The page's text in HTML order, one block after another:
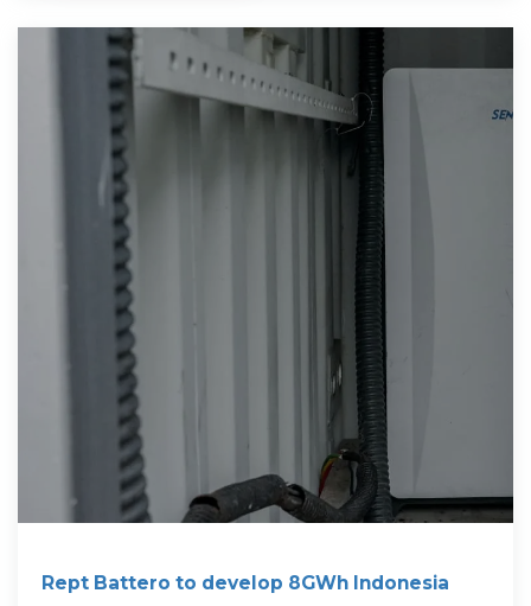
Rept Battero to develop 8GWh Indonesia